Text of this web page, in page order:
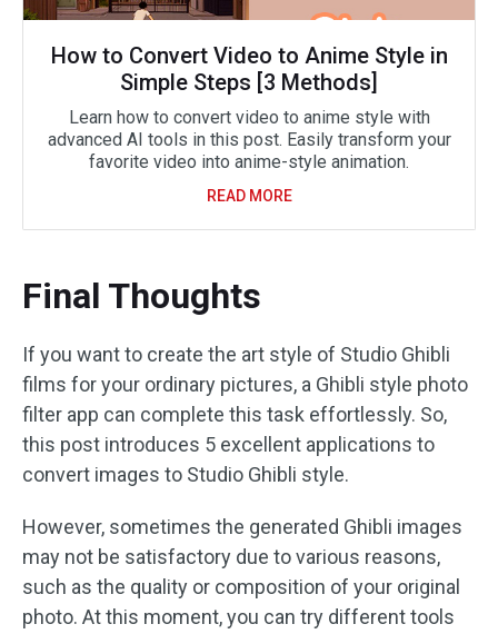
How to Convert Video to Anime Style in
Simple Steps [3 Methods]
Learn how to convert video to anime style with
advanced AI tools in this post. Easily transform your
favorite video into anime-style animation.
READ MORE
Final Thoughts
If you want to create the art style of Studio Ghibli
films for your ordinary pictures, a Ghibli style photo
filter app can complete this task effortlessly. So,
this post introduces 5 excellent applications to
convert images to Studio Ghibli style.
However, sometimes the generated Ghibli images
may not be satisfactory due to various reasons,
such as the quality or composition of your original
photo. At this moment, you can try different tools